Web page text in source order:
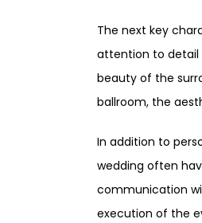
The next key
attention to detail
beauty of the
ballroom, the
In addition to
wedding often
communication
execution of the